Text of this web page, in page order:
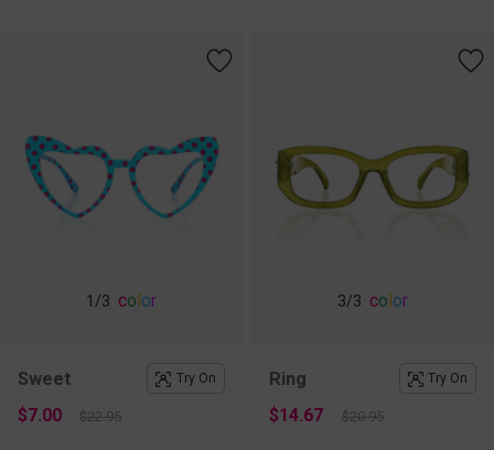
1 /3 color
Sweet Try On
$7.00 $22.95
3/3 color
Ring Try On
$14.67 $20.95